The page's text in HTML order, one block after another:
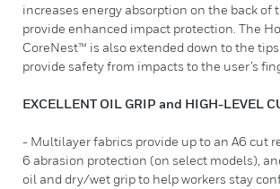
increases energy absorption on the back of
provide enhanced impact protection. The
CoreNest™ is also extended down to the
provide safety from impacts to the user’s
EXCELLENT OIL GRIP and HIGH-LEVEL
- Multilayer fabrics provide up to an A6 cut
6 abrasion protection (on select models),
oil and dry/wet grip to help workers stay